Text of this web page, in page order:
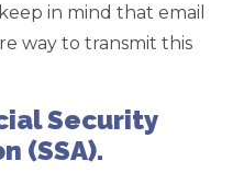
in mind that email
way to transmit this
Security
(SSA).